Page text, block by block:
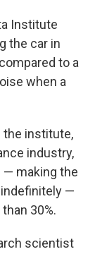
Institute
the car in
to a
when a
the institute,
industry,
— making the
indefinitely —
30%.
scientist